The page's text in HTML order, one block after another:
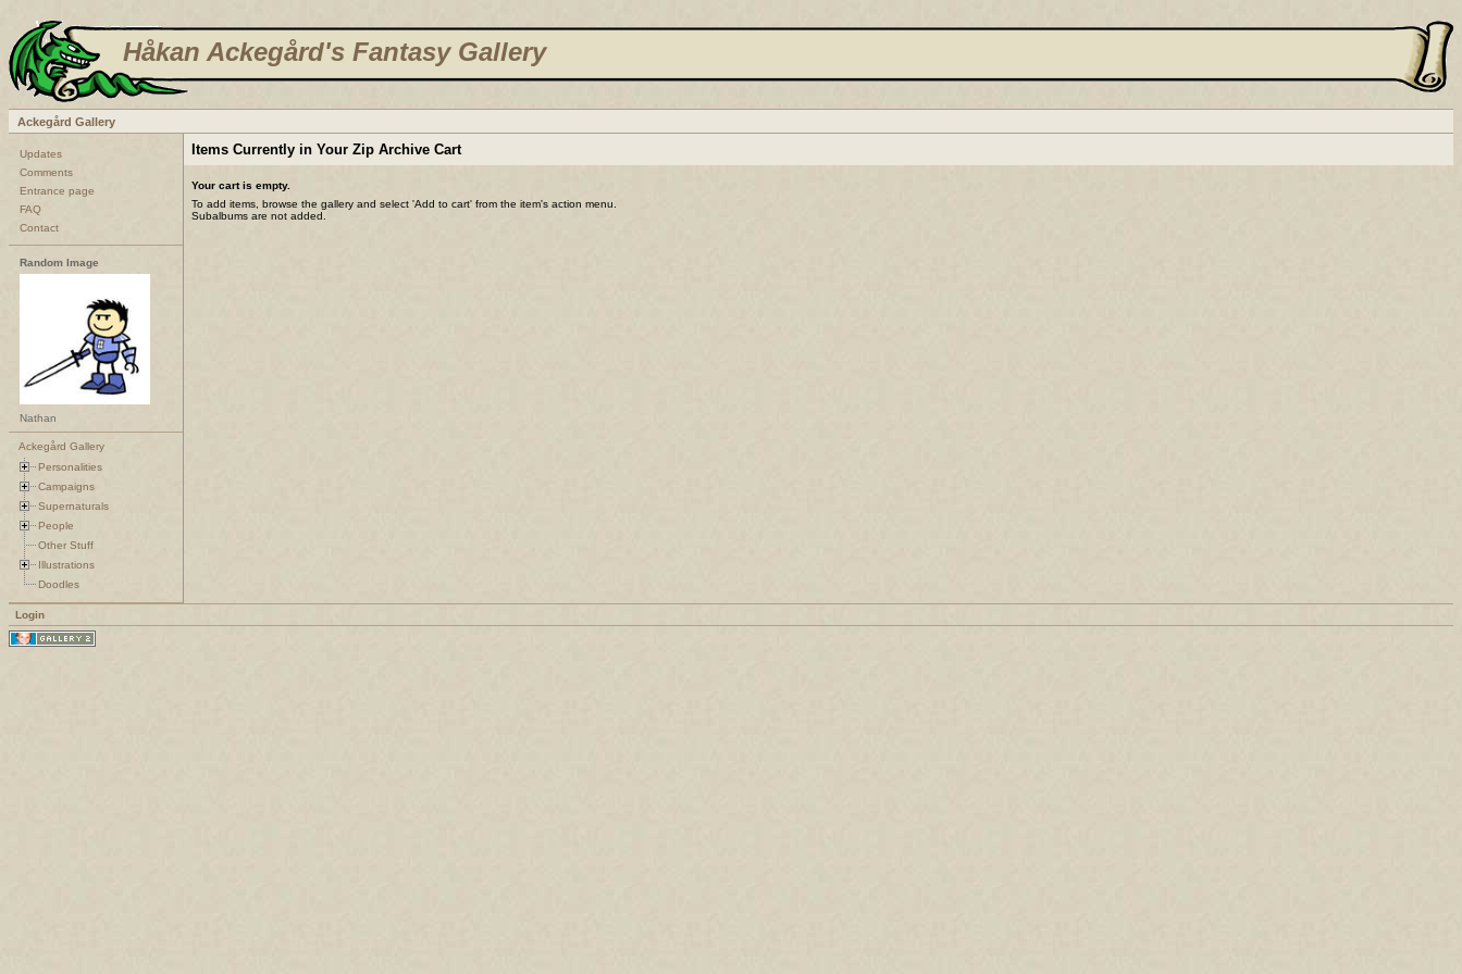
Håkan Ackegård's Fantasy Gallery
Ackegård Gallery
Updates
Comments
Entrance page
FAQ
Contact
Random Image
Nathan
Ackegård Gallery
Personalities
Campaigns
Supernaturals
People
Other Stuff
Illustrations
Doodles
Items Currently in Your Zip Archive Cart
Your cart is empty.
To add items, browse the gallery and select 'Add to cart' from the item's action menu.
Subalbums are not added.
Login